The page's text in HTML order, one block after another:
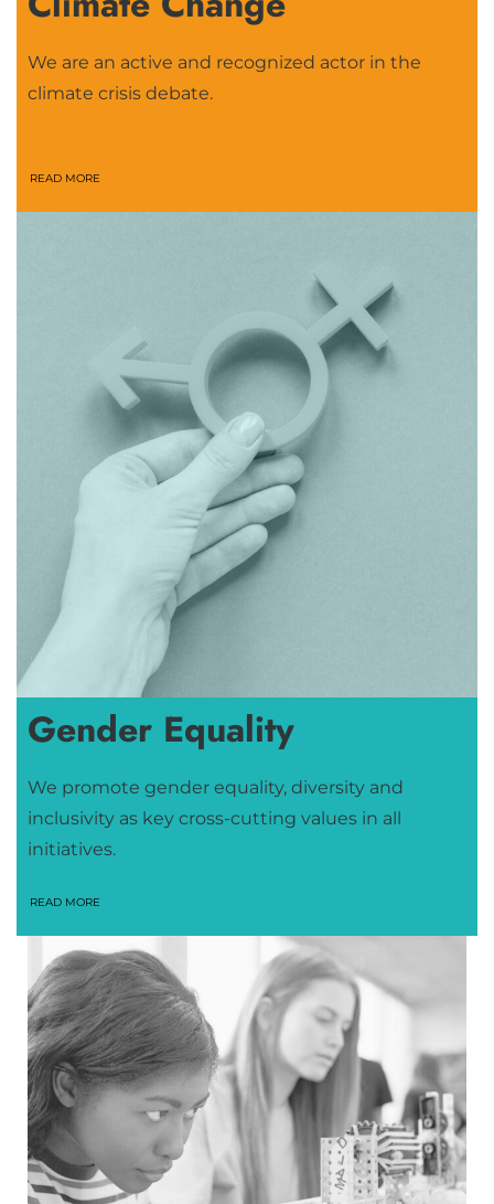
We are an active and recognized actor in the
climate crisis debate.
READ MORE
Gender Equality
We promote gender equality, diversity and
inclusivity as key cross-cutting values in all
initiatives.
READ MORE